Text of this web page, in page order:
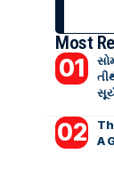
Most
A